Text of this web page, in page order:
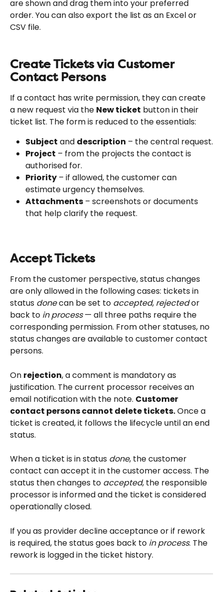
are shown and drag them into your preferred
order. You can also export the list as an Excel or
CSV file.
Create Tickets via Customer
Contact Persons
If a contact has write permission, they can create
a new request via the New ticket button in their
ticket list. The form is reduced to the essentials:
Subject and description – the central request.
Project – from the projects the contact is
authorised for.
Priority – if allowed, the customer can
estimate urgency themselves.
Attachments – screenshots or documents
that help clarify the request.
Accept Tickets
From the customer perspective, status changes
are only allowed in the following cases: tickets in
status done can be set to accepted, rejected or
back to in process — all three paths require the
corresponding permission. From other statuses, no
status changes are available to customer contact
persons.
On rejection, a comment is mandatory as
justification. The current processor receives an
email notification with the note. Customer
contact persons cannot delete tickets. Once a
ticket is created, it follows the lifecycle until an end
status.
When a ticket is in status done, the customer
contact can accept it in the customer access. The
status then changes to accepted, the responsible
processor is informed and the ticket is considered
operationally closed.
If you as provider decline acceptance or if rework
is required, the status goes back to in process. The
rework is logged in the ticket history.